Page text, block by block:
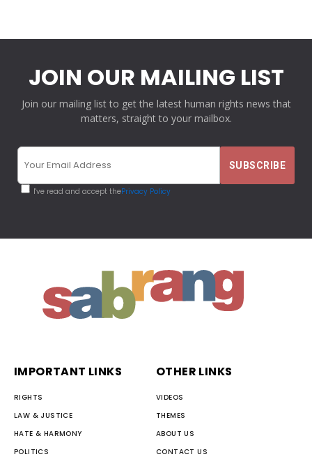
JOIN OUR MAILING LIST
Join our mailing list to get the latest human rights news that
matters, straight to your mailbox.
I've read and accept thePrivacy Policy
IMPORTANT LINKS
RIGHTS
LAW & JUSTICE
HATE & HARMONY
POLITICS
OTHER LINKS
VIDEOS
THEMES
ABOUT US
CONTACT US